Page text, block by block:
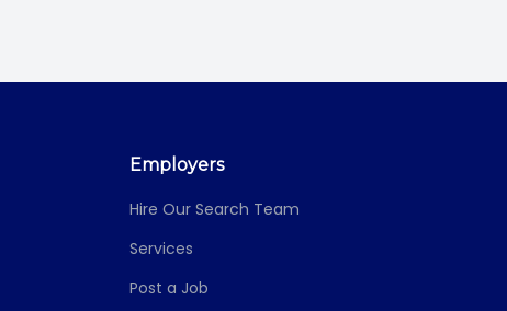
Employers
Hire Our Search Team
Services
Post a Job